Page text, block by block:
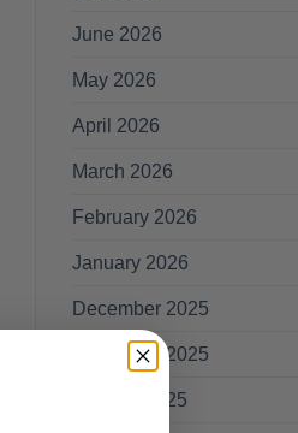
June 2026
May 2026
April 2026
March 2026
February 2026
January 2026
December 2025
November 2025
October 2025